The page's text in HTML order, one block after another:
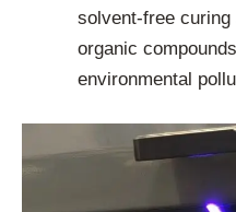
solvent-free
organic
environmental